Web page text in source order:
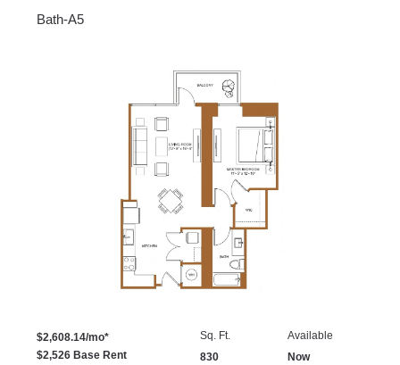
Bath-A5
$2,608.14/mo*
$2,526 Base Rent
Sq. Ft.
830
Available
Now